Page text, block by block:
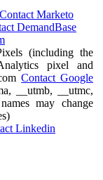
Contact Marketo
DemandBase
(including the
pixel and
Contact Google
__utmb, __utmc,
may change
Linkedin